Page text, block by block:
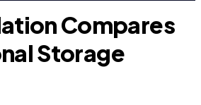
Compares
Storage